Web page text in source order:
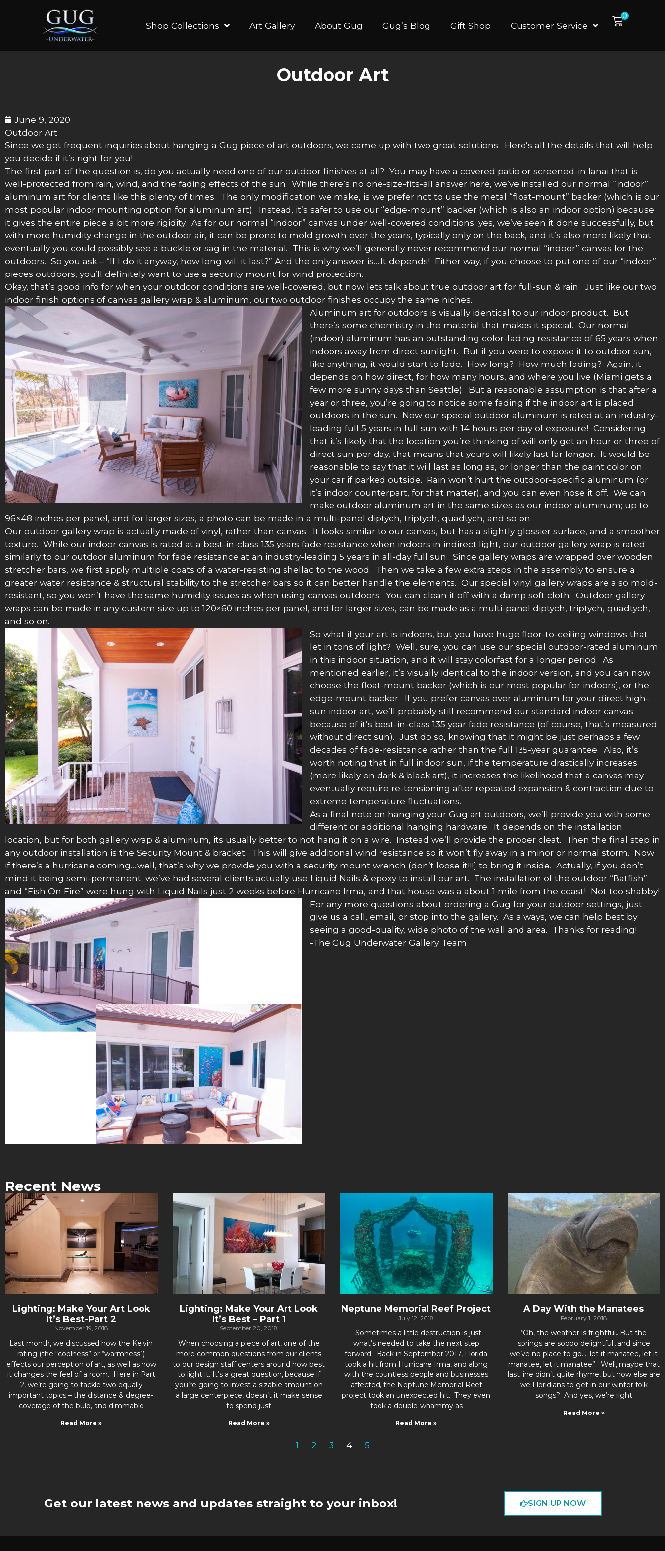
Shop Collections Art Gallery About Gug Gug’s Blog Gift Shop Customer Service
0
Outdoor Art
June 9, 2020
Outdoor Art
Since we get frequent inquiries about hanging a Gug piece of art outdoors, we came up with two great solutions. Here’s all the details that will help
you decide if it’s right for you!
The first part of the question is, do you actually need one of our outdoor finishes at all? You may have a covered patio or screened-in lanai that is
well-protected from rain, wind, and the fading effects of the sun. While there’s no one-size-fits-all answer here, we’ve installed our normal “indoor”
aluminum art for clients like this plenty of times. The only modification we make, is we prefer not to use the metal “float-mount” backer (which is our
most popular indoor mounting option for aluminum art). Instead, it’s safer to use our “edge-mount” backer (which is also an indoor option) because
it gives the entire piece a bit more rigidity. As for our normal “indoor” canvas under well-covered conditions, yes, we’ve seen it done successfully, but
with more humidity change in the outdoor air, it can be prone to mold growth over the years, typically only on the back, and it’s also more likely that
eventually you could possibly see a buckle or sag in the material. This is why we’ll generally never recommend our normal “indoor” canvas for the
outdoors. So you ask – “If I do it anyway, how long will it last?” And the only answer is….It depends! Either way, if you choose to put one of our “indoor”
pieces outdoors, you’ll definitely want to use a security mount for wind protection.
Okay, that’s good info for when your outdoor conditions are well-covered, but now lets talk about true outdoor art for full-sun & rain. Just like our two
indoor finish options of canvas gallery wrap & aluminum, our two outdoor finishes occupy the same niches.
Aluminum art for outdoors is visually identical to our indoor product. But
there’s some chemistry in the material that makes it special. Our normal
(indoor) aluminum has an outstanding color-fading resistance of 65 years when
indoors away from direct sunlight. But if you were to expose it to outdoor sun,
like anything, it would start to fade. How long? How much fading? Again, it
depends on how direct, for how many hours, and where you live (Miami gets a
few more sunny days than Seattle). But a reasonable assumption is that after a
year or three, you’re going to notice some fading if the indoor art is placed
outdoors in the sun. Now our special outdoor aluminum is rated at an industry-
leading full 5 years in full sun with 14 hours per day of exposure! Considering
that it’s likely that the location you’re thinking of will only get an hour or three of
direct sun per day, that means that yours will likely last far longer. It would be
reasonable to say that it will last as long as, or longer than the paint color on
your car if parked outside. Rain won’t hurt the outdoor-specific aluminum (or
it’s indoor counterpart, for that matter), and you can even hose it off. We can
make outdoor aluminum art in the same sizes as our indoor aluminum; up to
96×48 inches per panel, and for larger sizes, a photo can be made in a multi-panel diptych, triptych, quadtych, and so on.
Our outdoor gallery wrap is actually made of vinyl, rather than canvas. It looks similar to our canvas, but has a slightly glossier surface, and a smoother
texture. While our indoor canvas is rated at a best-in-class 135 years fade resistance when indoors in indirect light, our outdoor gallery wrap is rated
similarly to our outdoor aluminum for fade resistance at an industry-leading 5 years in all-day full sun. Since gallery wraps are wrapped over wooden
stretcher bars, we first apply multiple coats of a water-resisting shellac to the wood. Then we take a few extra steps in the assembly to ensure a
greater water resistance & structural stability to the stretcher bars so it can better handle the elements. Our special vinyl gallery wraps are also mold-
resistant, so you won’t have the same humidity issues as when using canvas outdoors. You can clean it off with a damp soft cloth. Outdoor gallery
wraps can be made in any custom size up to 120×60 inches per panel, and for larger sizes, can be made as a multi-panel diptych, triptych, quadtych,
and so on.
So what if your art is indoors, but you have huge floor-to-ceiling windows that
let in tons of light? Well, sure, you can use our special outdoor-rated aluminum
in this indoor situation, and it will stay colorfast for a longer period. As
mentioned earlier, it’s visually identical to the indoor version, and you can now
choose the float-mount backer (which is our most popular for indoors), or the
edge-mount backer. If you prefer canvas over aluminum for your direct high-
sun indoor art, we’ll probably still recommend our standard indoor canvas
because of it’s best-in-class 135 year fade resistance (of course, that’s measured
without direct sun). Just do so, knowing that it might be just perhaps a few
decades of fade-resistance rather than the full 135-year guarantee. Also, it’s
worth noting that in full indoor sun, if the temperature drastically increases
(more likely on dark & black art), it increases the likelihood that a canvas may
eventually require re-tensioning after repeated expansion & contraction due to
extreme temperature fluctuations.
As a final note on hanging your Gug art outdoors, we’ll provide you with some
different or additional hanging hardware. It depends on the installation
location, but for both gallery wrap & aluminum, its usually better to not hang it on a wire. Instead we’ll provide the proper cleat. Then the final step in
any outdoor installation is the Security Mount & bracket. This will give additional wind resistance so it won’t fly away in a minor or normal storm. Now
if there’s a hurricane coming….well, that’s why we provide you with a security mount wrench (don’t loose it!!!) to bring it inside. Actually, if you don’t
mind it being semi-permanent, we’ve had several clients actually use Liquid Nails & epoxy to install our art. The installation of the outdoor “Batfish”
and “Fish On Fire” were hung with Liquid Nails just 2 weeks before Hurricane Irma, and that house was a about 1 mile from the coast! Not too shabby!
For any more questions about ordering a Gug for your outdoor settings, just
give us a call, email, or stop into the gallery. As always, we can help best by
seeing a good-quality, wide photo of the wall and area. Thanks for reading!
-The Gug Underwater Gallery Team
Recent News
Lighting: Make Your Art Look
It’s Best-Part 2
November 19, 2018
Last month, we discussed how the Kelvin
rating (the “coolness” or “warmness”)
effects our perception of art, as well as how
it changes the feel of a room. Here in Part
2, we’re going to tackle two equally
important topics – the distance & degree-
coverage of the bulb, and dimmable
Read More »
Lighting: Make Your Art Look
It’s Best – Part 1
September 20, 2018
When choosing a piece of art, one of the
more common questions from our clients
to our design staff centers around how best
to light it. It’s a great question, because if
you’re going to invest a sizable amount on
a large centerpiece, doesn’t it make sense
to spend just
Read More »
Neptune Memorial Reef Project
July 12, 2018
Sometimes a little destruction is just
what’s needed to take the next step
forward. Back in September 2017, Florida
took a hit from Hurricane Irma, and along
with the countless people and businesses
affected, the Neptune Memorial Reef
project took an unexpected hit. They even
took a double-whammy as
Read More »
A Day With the Manatees
February 1, 2018
“Oh, the weather is frightful…But the
springs are soooo delightful…and since
we’ve no place to go…. let it manatee, let it
manatee, let it manatee”. Well, maybe that
last line didn’t quite rhyme, but how else are
we Floridians to get in our winter folk
songs? And yes, we’re right
Read More »
1 2 3 4 5
Get our latest news and updates straight to your inbox! SIGN UP NOW